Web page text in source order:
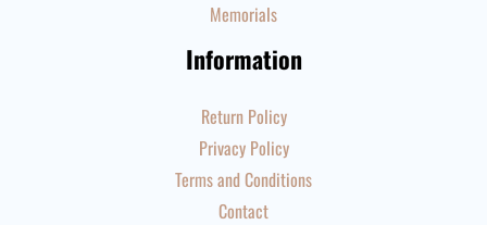
Memorials
Information
Return Policy
Privacy Policy
Terms and Conditions
Contact